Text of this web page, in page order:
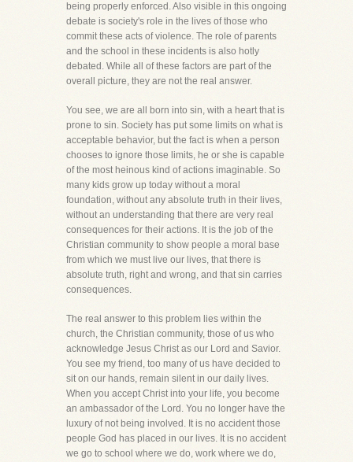
being properly enforced. Also visible in this ongoing
debate is society's role in the lives of those who
commit these acts of violence. The role of parents
and the school in these incidents is also hotly
debated. While all of these factors are part of the
overall picture, they are not the real answer.
You see, we are all born into sin, with a heart that is
prone to sin. Society has put some limits on what is
acceptable behavior, but the fact is when a person
chooses to ignore those limits, he or she is capable
of the most heinous kind of actions imaginable. So
many kids grow up today without a moral
foundation, without any absolute truth in their lives,
without an understanding that there are very real
consequences for their actions. It is the job of the
Christian community to show people a moral base
from which we must live our lives, that there is
absolute truth, right and wrong, and that sin carries
consequences.
The real answer to this problem lies within the
church, the Christian community, those of us who
acknowledge Jesus Christ as our Lord and Savior.
You see my friend, too many of us have decided to
sit on our hands, remain silent in our daily lives.
When you accept Christ into your life, you become
an ambassador of the Lord. You no longer have the
luxury of not being involved. It is no accident those
people God has placed in our lives. It is no accident
we go to school where we do, work where we do,